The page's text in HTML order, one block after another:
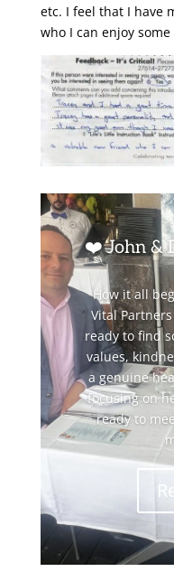
etc. I feel that I have
who I can enjoy
❤️ John &
How it all
Vital
ready to find
values,
a genuine
focusing on
ready to